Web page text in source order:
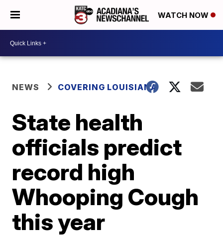
WATCH NOW
NEWS COVERING LOUISIANA
State health
officials predict
record high
Whooping Cough
this year